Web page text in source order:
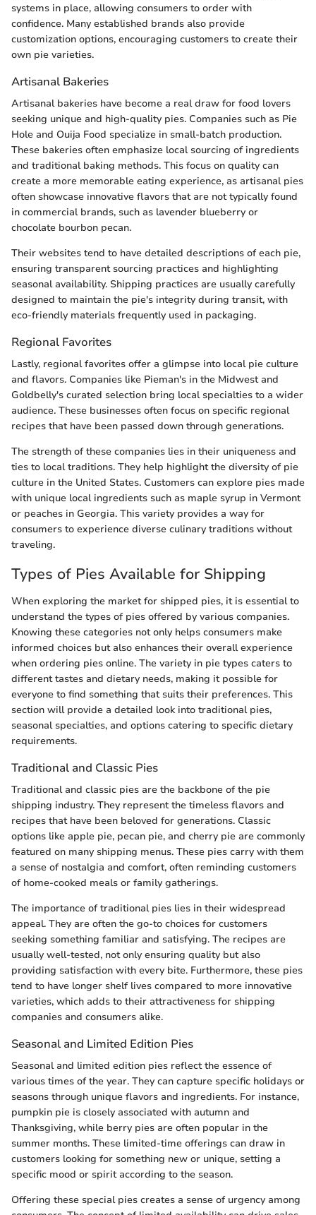
systems in place, allowing consumers to order with
confidence. Many established brands also provide
customization options, encouraging customers to create their
own pie varieties.
Artisanal Bakeries
Artisanal bakeries have become a real draw for food lovers
seeking unique and high-quality pies. Companies such as Pie
Hole and Ouija Food specialize in small-batch production.
These bakeries often emphasize local sourcing of ingredients
and traditional baking methods. This focus on quality can
create a more memorable eating experience, as artisanal pies
often showcase innovative flavors that are not typically found
in commercial brands, such as lavender blueberry or
chocolate bourbon pecan.
Their websites tend to have detailed descriptions of each pie,
ensuring transparent sourcing practices and highlighting
seasonal availability. Shipping practices are usually carefully
designed to maintain the pie's integrity during transit, with
eco-friendly materials frequently used in packaging.
Regional Favorites
Lastly, regional favorites offer a glimpse into local pie culture
and flavors. Companies like Pieman's in the Midwest and
Goldbelly's curated selection bring local specialties to a wider
audience. These businesses often focus on specific regional
recipes that have been passed down through generations.
The strength of these companies lies in their uniqueness and
ties to local traditions. They help highlight the diversity of pie
culture in the United States. Customers can explore pies made
with unique local ingredients such as maple syrup in Vermont
or peaches in Georgia. This variety provides a way for
consumers to experience diverse culinary traditions without
traveling.
Types of Pies Available for Shipping
When exploring the market for shipped pies, it is essential to
understand the types of pies offered by various companies.
Knowing these categories not only helps consumers make
informed choices but also enhances their overall experience
when ordering pies online. The variety in pie types caters to
different tastes and dietary needs, making it possible for
everyone to find something that suits their preferences. This
section will provide a detailed look into traditional pies,
seasonal specialties, and options catering to specific dietary
requirements.
Traditional and Classic Pies
Traditional and classic pies are the backbone of the pie
shipping industry. They represent the timeless flavors and
recipes that have been beloved for generations. Classic
options like apple pie, pecan pie, and cherry pie are commonly
featured on many shipping menus. These pies carry with them
a sense of nostalgia and comfort, often reminding customers
of home-cooked meals or family gatherings.
The importance of traditional pies lies in their widespread
appeal. They are often the go-to choices for customers
seeking something familiar and satisfying. The recipes are
usually well-tested, not only ensuring quality but also
providing satisfaction with every bite. Furthermore, these pies
tend to have longer shelf lives compared to more innovative
varieties, which adds to their attractiveness for shipping
companies and consumers alike.
Seasonal and Limited Edition Pies
Seasonal and limited edition pies reflect the essence of
various times of the year. They can capture specific holidays or
seasons through unique flavors and ingredients. For instance,
pumpkin pie is closely associated with autumn and
Thanksgiving, while berry pies are often popular in the
summer months. These limited-time offerings can draw in
customers looking for something new or unique, setting a
specific mood or spirit according to the season.
Offering these special pies creates a sense of urgency among